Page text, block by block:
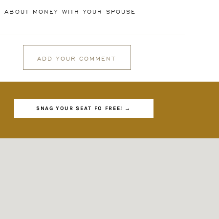
MONEY WITH YOUR SPOUSE
ADD YOUR COMMENT
SNAG YOUR SEAT FO FREE! →